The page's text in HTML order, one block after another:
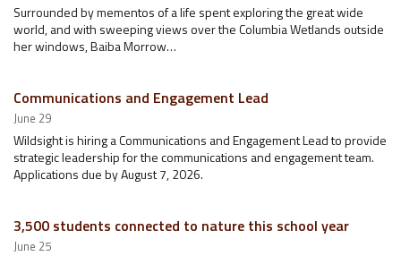
Surrounded by mementos of a life spent exploring the great wide
world, and with sweeping views over the Columbia Wetlands outside
her windows, Baiba Morrow…
Communications and Engagement Lead
June 29
Wildsight is hiring a Communications and Engagement Lead to provide
strategic leadership for the communications and engagement team.
Applications due by August 7, 2026.
3,500 students connected to nature this school year
June 25